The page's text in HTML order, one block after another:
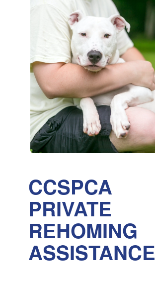
CCSPCA
PRIVATE
REHOMING
ASSISTANCE